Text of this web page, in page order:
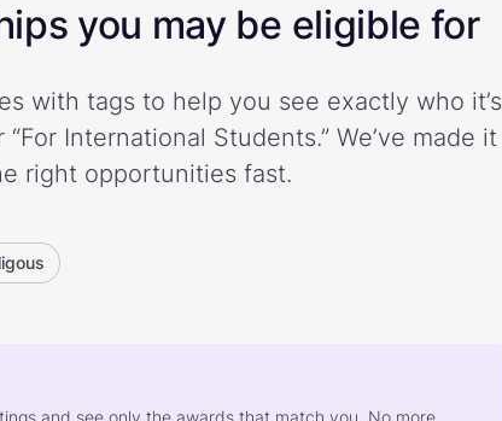
you may be eligible for
with tags to help you see exactly who it’s
International Students.” We’ve made it
right opportunities fast.
and see only the awards that match you. No more